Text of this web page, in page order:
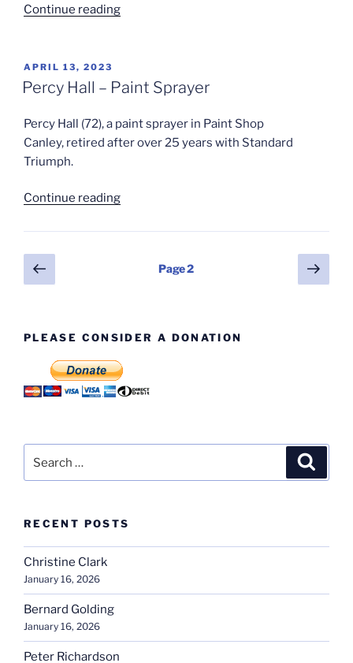
Continue reading“Lockdown?
Down”
POSTED
ON
APRIL 13, 2023
Percy Hall – Paint Sprayer
Percy Hall (72), a paint sprayer in Paint Shop
Canley, retired after over 25 years with Standard
Triumph.
Continue reading“Percy
–
Sprayer”
Posts
pagination
Previous
page
Page2
Next
page
PLEASE CONSIDER A DONATION
for:
RECENT POSTS
Christine Clark
January 16, 2026
Bernard Golding
January 16, 2026
Peter Richardson